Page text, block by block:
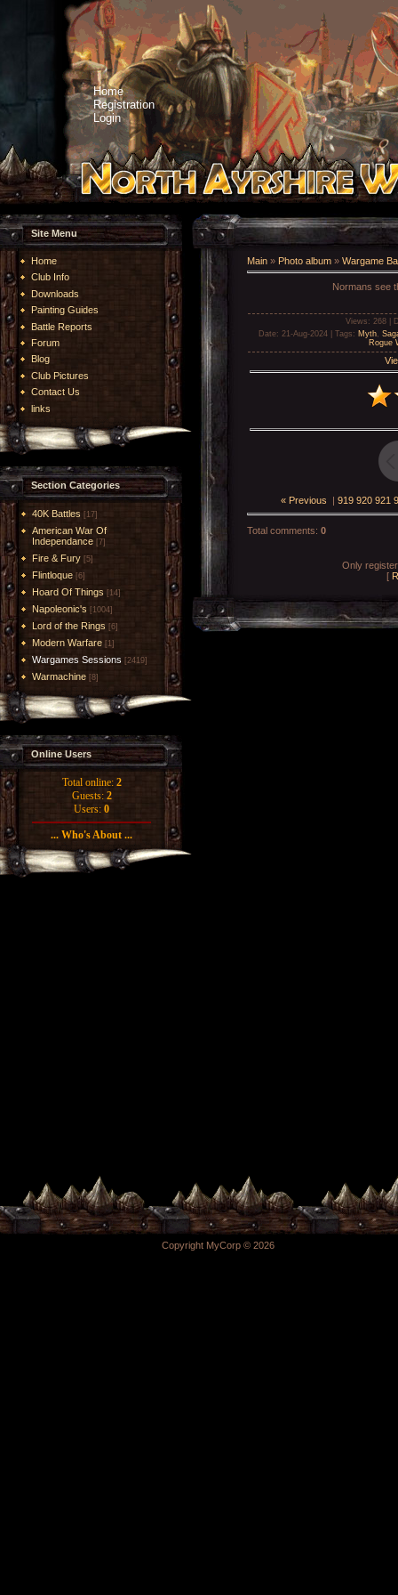
Home
Registration
Login
Site Menu
Home
Club Info
Downloads
Painting Guides
Battle Reports
Forum
Blog
Club Pictures
Contact Us
links
Section Categories
40K Battles [17]
American War Of
Independance [7]
Fire & Fury [5]
Flintloque [6]
Hoard Of Things [14]
Napoleonic's [1004]
Lord of the Rings [6]
Modern Warfare [1]
Wargames Sessions [2419]
Warmachine [8]
Online Users
Total online: 2
Guests: 2
Users: 0
... Who's About ...
Main » Photo album » Wargame
Normans see
Views : 268 |
Date: 21-Aug-2024 | Tags : Myth,
Rogue
« Previous | 919 920 921
Total comments: 0
Only
[
Copyright MyCorp © 2026